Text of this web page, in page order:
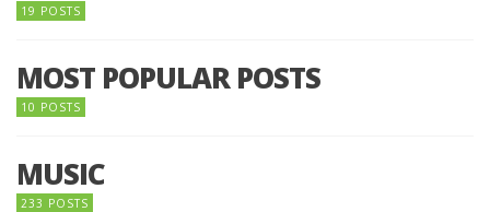
19 POSTS
MOST POPULAR POSTS
10 POSTS
MUSIC
233 POSTS